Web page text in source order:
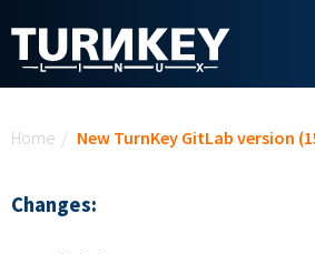
Home / New TurnKey GitLab version
Changes: